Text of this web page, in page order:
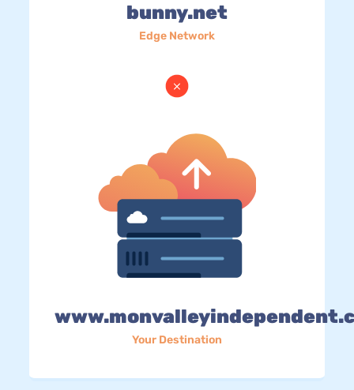
bunny.net
Edge Network
Your Destination